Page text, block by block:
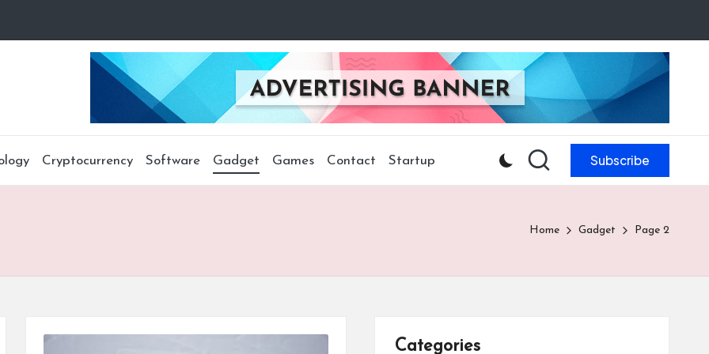
Cryptocurrency Software Gadget Games Contact Startup Subscribe
Home Gadget Page 2
Categories